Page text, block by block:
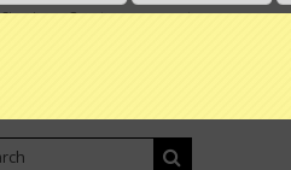
Sign inorCreate an account